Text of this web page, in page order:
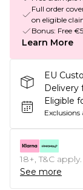
Full order
on eligible
Bonus: Free
Learn More
EU
Delivery
Eligible
Exclusions
18+, T&C
See more